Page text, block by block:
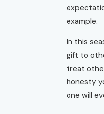
example.
In this
gift to
treat
honesty
one will